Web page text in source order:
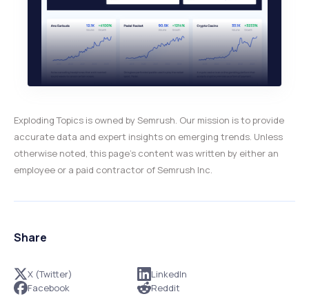
Exploding Topics is owned by Semrush. Our mission is to provide
accurate data and expert insights on emerging trends. Unless
otherwise noted, this page’s content was written by either an
employee or a paid contractor of Semrush Inc.
Share
X (Twitter)
Facebook
LinkedIn
Reddit